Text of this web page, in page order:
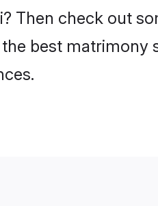
Then check out
best matrimony